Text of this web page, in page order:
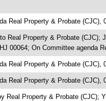
Real Property & Probate (CJC),
Real Property & Probate
00064; On Committee agenda
Real Property & Probate (CJC),
Real Property & Probate (CJC),
Real Property & Probate (CJC);